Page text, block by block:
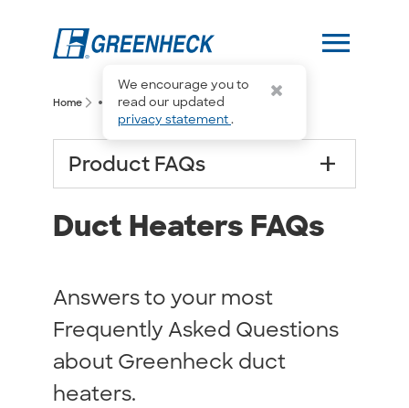
We encourage you to
read our updated
privacy statement.
menu
Home arrow_forward_ios more_horiz arrow_forward_iosDuct Heaters FAQs
Product FAQs add
Duct Heaters FAQs
Answers to your most
Frequently Asked Questions
about Greenheck duct
heaters.